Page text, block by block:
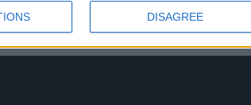
DISAGREE